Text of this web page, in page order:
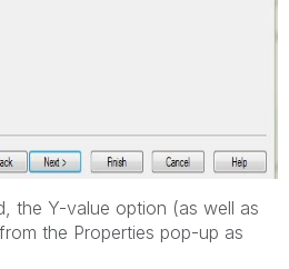
the Y-value option (as well as
the Properties pop-up as